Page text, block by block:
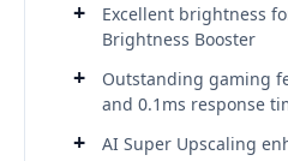
Excellent brightness
Brightness Booster
Outstanding gaming
and 0.1ms response
AI Super Upscaling